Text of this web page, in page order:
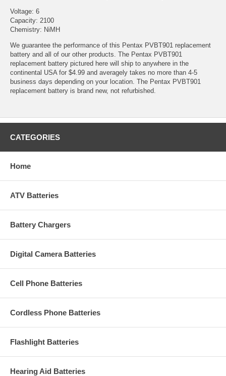
Voltage: 6
Capacity: 2100
Chemistry: NiMH
We guarantee the performance of this Pentax PVBT901 replacement
battery and all of our other products. The Pentax PVBT901
replacement battery pictured here will ship to anywhere in the
continental USA for $4.99 and averagely takes no more than 4-5
business days depending on your location. The Pentax PVBT901
replacement battery is brand new, not refurbished.
CATEGORIES
Home
ATV Batteries
Battery Chargers
Digital Camera Batteries
Cell Phone Batteries
Cordless Phone Batteries
Flashlight Batteries
Hearing Aid Batteries